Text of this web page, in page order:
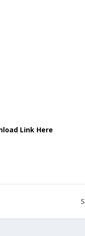
Link Here